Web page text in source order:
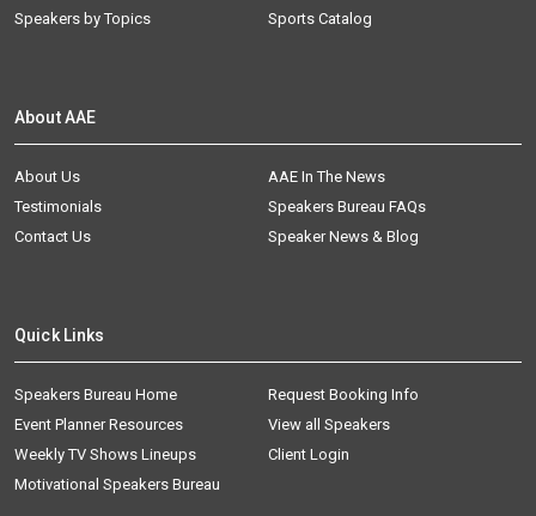
Speakers by Topics
Sports Catalog
About AAE
About Us
AAE In The News
Testimonials
Speakers Bureau FAQs
Contact Us
Speaker News & Blog
Quick Links
Speakers Bureau Home
Request Booking Info
Event Planner Resources
View all Speakers
Weekly TV Shows Lineups
Client Login
Motivational Speakers Bureau